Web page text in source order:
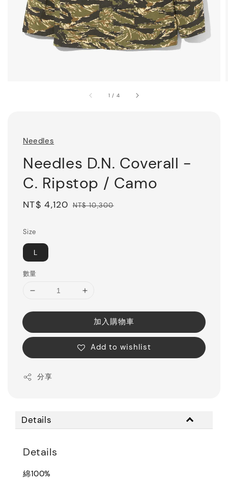
1 / 4
Needles
Needles D.N. Coverall -
C. Ripstop / Camo
Sale
NT$ 4,120 Regular
NT$ 10,300
Size
L
數量
加入購物車
Add to wishlist
分享
Details
Details
綿100%